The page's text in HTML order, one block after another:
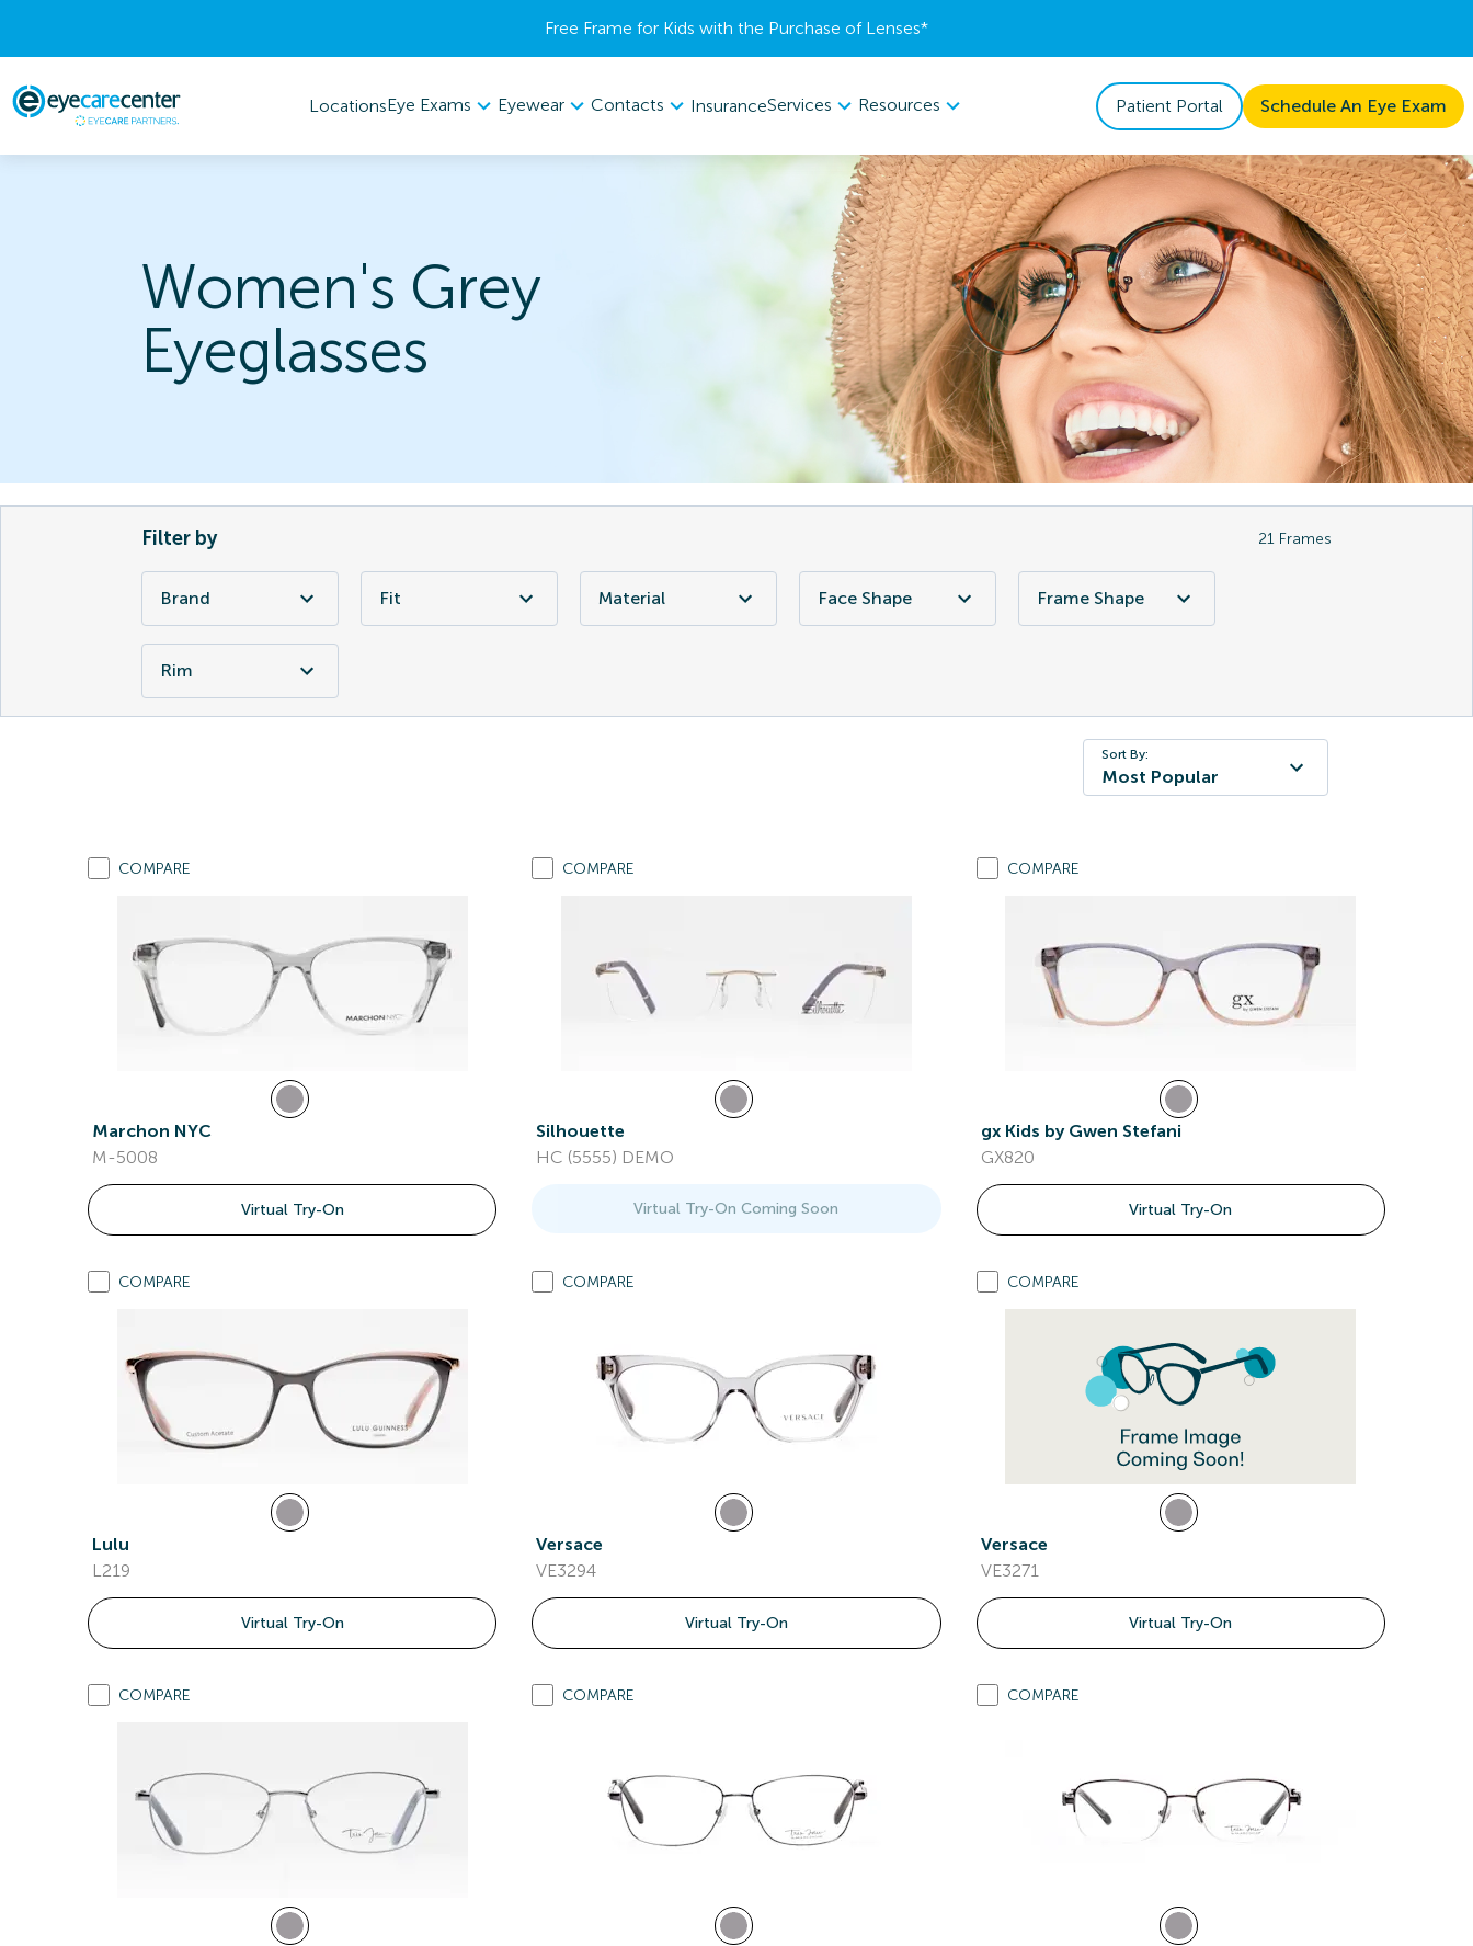
Free Frame for Kids with the Purchase of Lenses​*
LocationsEye Exams Eyewear Contacts InsuranceServices Resources Patient Portal Schedule An Eye Exam
Women's Grey
Eyeglasses
Filter by 21 Frames
Brand Fit Material Face Shape Frame Shape
Rim
Sort By:
Most Popular
COMPARE
Marchon NYC
M-5008
Virtual Try-On
COMPARE
Silhouette
HC (5555) DEMO
Virtual Try-On Coming Soon
COMPARE
gx Kids by Gwen Stefani
GX820
Virtual Try-On
COMPARE
Lulu
L219
Virtual Try-On
COMPARE
Versace
VE3294
Virtual Try-On
COMPARE
Versace
VE3271
Virtual Try-On
COMPARE COMPARE COMPARE